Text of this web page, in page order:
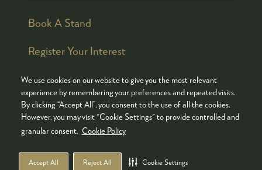
We use cookies on our website to give you the most relevant
experience by remembering your preferences and repeated visits.
By clicking “Accept All”, you consent to the use of all the cookies.
However, you may visit "Cookie Settings" to provide controlled and
granular consent. Cookie Policy
Accept All Reject All Cookie Settings
Book A Stand
Register Your Interest
© COPYRIGHT 2026
ADMISSION POLICY
COOKIES POLICY
PRIVACY POLICY
TERMS & CONDITIONS
WEBSITE BY ASP